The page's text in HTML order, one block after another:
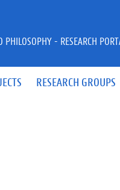
RESEARCH GROUPS
PHILOSOPHY - RESEARCH